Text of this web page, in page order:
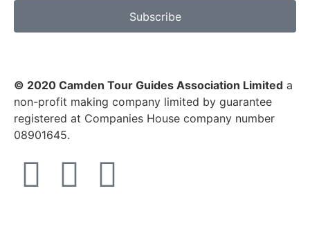
Subscribe
© 2020 Camden Tour Guides Association Limited a
non-profit making company limited by guarantee
registered at Companies House company number
08901645.